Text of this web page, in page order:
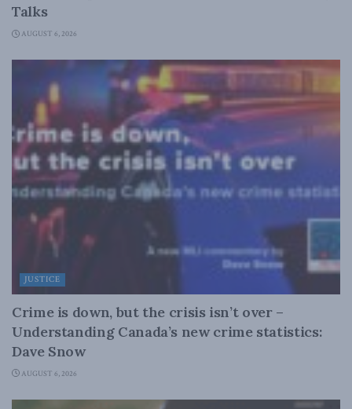
Talks
AUGUST 6, 2026
JUSTICE
Crime is down, but the crisis isn’t over –
Understanding Canada’s new crime statistics:
Dave Snow
AUGUST 6, 2026